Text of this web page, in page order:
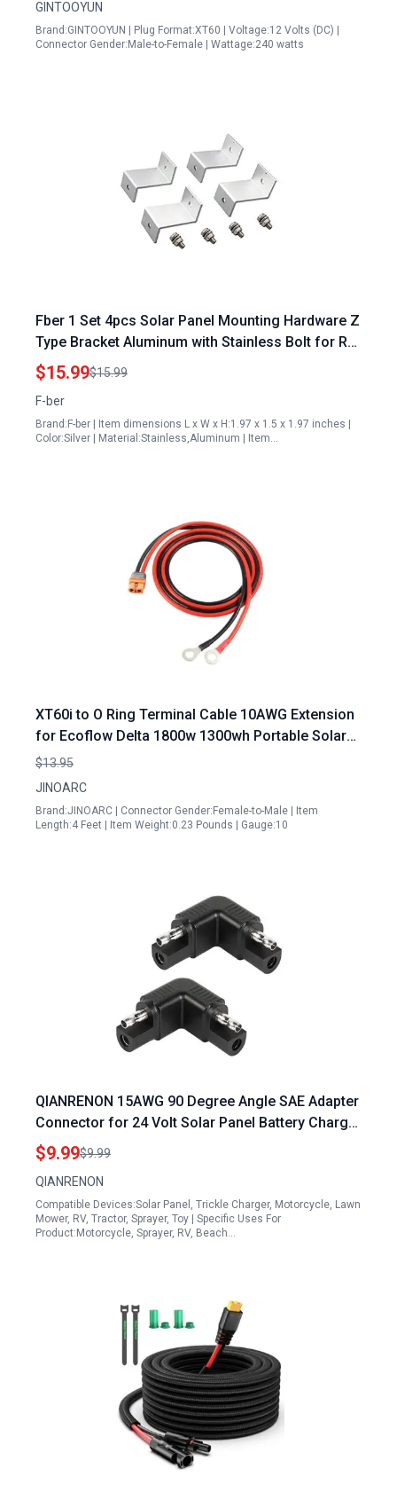
GINTOOYUN
Brand:GINTOOYUN | Plug Format:XT60 | Voltage:12 Volts (DC) |
Connector Gender:Male-to-Female | Wattage:240 watts
Fber 1 Set 4pcs Solar Panel Mounting Hardware Z
Type Bracket Aluminum with Stainless Bolt for RV
Boat Off Grid 38mm Width Solar Panels Meath
$15.99$15.99
F-ber
Brand:F-ber | Item dimensions L x W x H:1.97 x 1.5 x 1.97 inches |
Color:Silver | Material:Stainless,Aluminum | Item…
XT60i to O Ring Terminal Cable 10AWG Extension
for Ecoflow Delta 1800w 1300wh Portable Solar
Generator and More 1.5M 4FT Length
$13.95
JINOARC
Brand:JINOARC | Connector Gender:Female-to-Male | Item
Length:4 Feet | Item Weight:0.23 Pounds | Gauge:10
QIANRENON 15AWG 90 Degree Angle SAE Adapter
Connector for 24 Volt Solar Panel Battery Charger
SAE Male to Male Right Angle Converter Extender
Reversing Polarity 2Pcs
$9.99$9.99
QIANRENON
Compatible Devices:Solar Panel, Trickle Charger, Motorcycle, Lawn
Mower, RV, Tractor, Sprayer, Toy | Specific Uses For
Product:Motorcycle, Sprayer, RV, Beach…